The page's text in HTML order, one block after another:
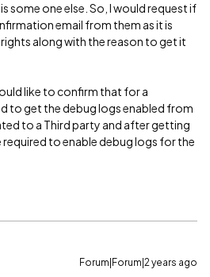
some one else. So, I would request if
email from them as it is
along with the reason to get it
like to confirm that for a
to get the debug logs enabled from
to a Third party and after getting
required to enable debug logs for the
Forum|Forum|2 years ago